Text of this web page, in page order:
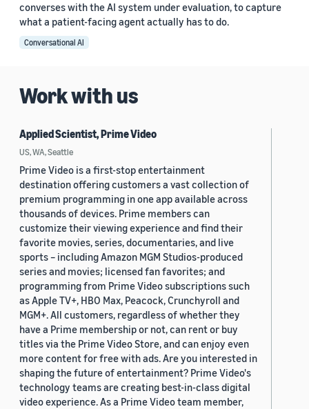
converses with the AI system under evaluation, to capture
what a patient-facing agent actually has to do.
Conversational AI
Work with us
Applied Scientist, Prime Video
US, WA, Seattle
Prime Video is a first-stop entertainment
destination offering customers a vast collection of
premium programming in one app available across
thousands of devices. Prime members can
customize their viewing experience and find their
favorite movies, series, documentaries, and live
sports – including Amazon MGM Studios-produced
series and movies; licensed fan favorites; and
programming from Prime Video subscriptions such
as Apple TV+, HBO Max, Peacock, Crunchyroll and
MGM+. All customers, regardless of whether they
have a Prime membership or not, can rent or buy
titles via the Prime Video Store, and can enjoy even
more content for free with ads. Are you interested in
shaping the future of entertainment? Prime Video's
technology teams are creating best-in-class digital
video experience. As a Prime Video team member,